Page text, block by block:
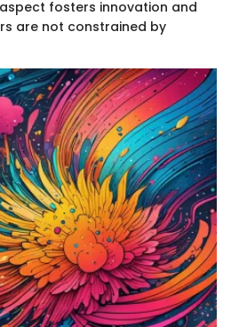
fosters innovation and
are not constrained by